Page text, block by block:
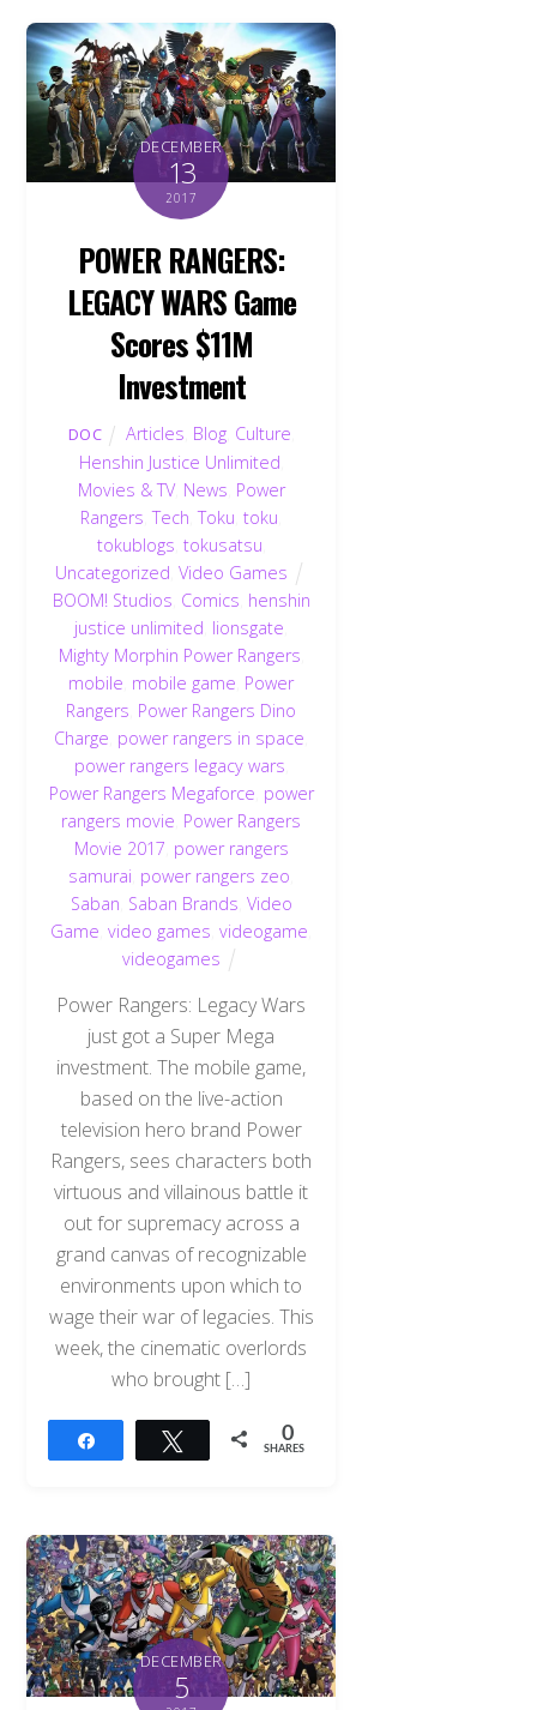
DECEMBER
13
2017
POWER RANGERS:
LEGACY WARS Game
Scores $11M
Investment
DOC Articles Blog Culture
Henshin Justice Unlimited
Movies & TV, News Power
Rangers ,Tech ,Toku ,toku
tokublogs tokusatsu
Uncategorized Video Games
BOOM! Studios Comics henshin
justice unlimited lionsgate
Mighty Morphin Power Rangers
mobile mobile game Power
Rangers Power Rangers Dino
Charge power rangers in space
power rangers legacy wars
Power Rangers Megaforce power
rangers movie Power Rangers
Movie 2017 power rangers
samurai power rangers zeo
Saban Saban Brands Video
Game ,video games ,videogame
videogames
Power Rangers: Legacy Wars
just got a Super Mega
investment. The mobile game,
based on the live-action
television hero brand Power
Rangers, sees characters both
virtuous and villainous battle it
out for supremacy across a
grand canvas of recognizable
environments upon which to
wage their war of legacies. This
week, the cinematic overlords
who brought […]
Tweet 0
SHARES
DECEMBER
5